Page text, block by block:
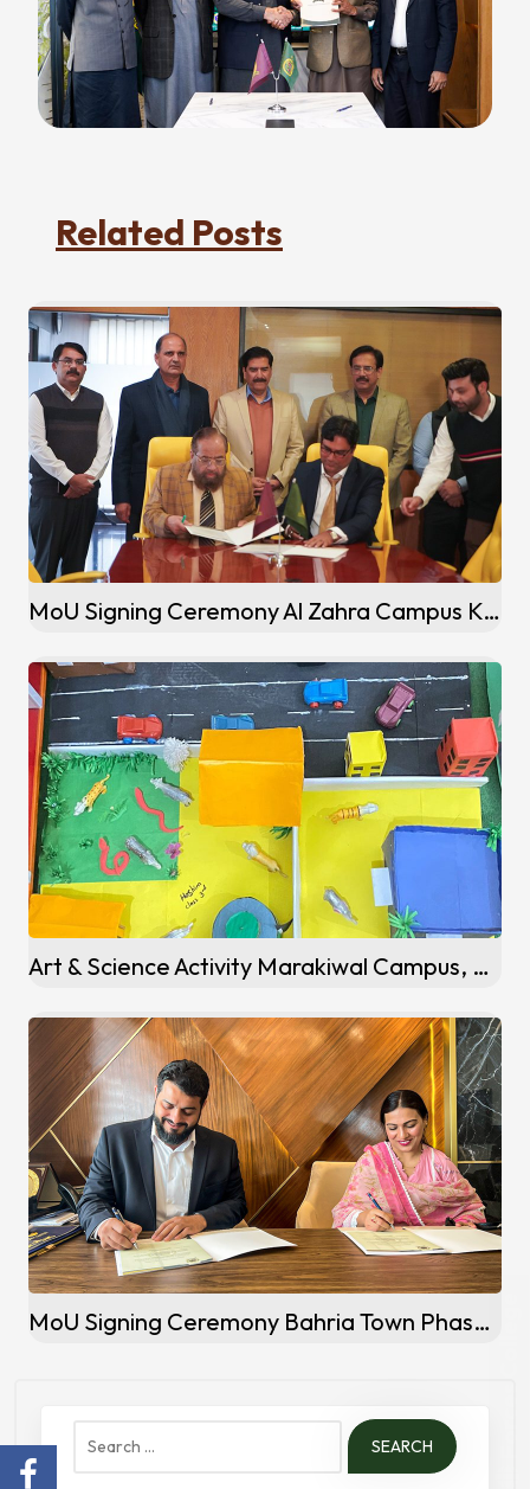
Related Posts
MoU Signing Ceremony Al Zahra Campus Kalaske
Art & Science Activity Marakiwal Campus, Sialkot
MoU Signing Ceremony Bahria Town Phase 5 Campus
Search